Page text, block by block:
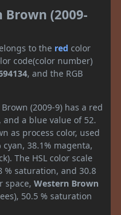
(2009-
to the red color
code(color number)
, and the RGB
(2009-9) has a red
a blue value of 52.
as process color, used
38.1% magenta,
The HSL color scale
% saturation, and 30.8
space, Western Brown
50.5 % saturation